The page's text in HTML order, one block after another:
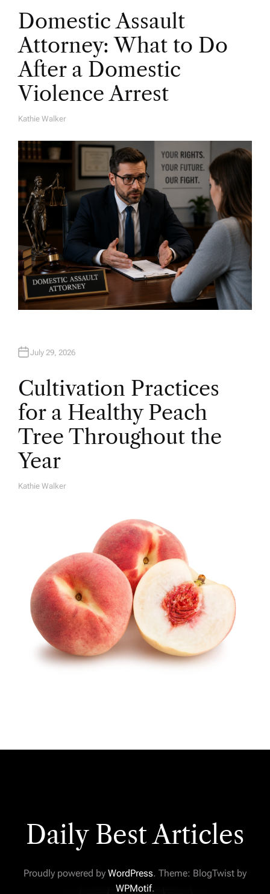
Domestic Assault
Attorney: What to Do
After a Domestic
Violence Arrest
A
H
O
R
Kathie Walker
July 29, 2026
Cultivation Practices
for a Healthy Peach
Tree Throughout the
Year
A
Kathie Walker
Daily Best Articles
Proudly powered by WordPress. Theme: BlogTwist by
WPMotif.